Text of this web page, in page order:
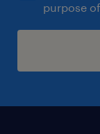
purpose